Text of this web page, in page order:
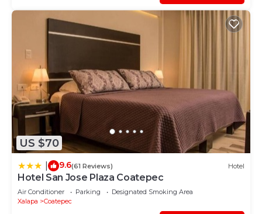
US $70
9.6(61 Reviews) Hotel
Hotel San Jose Plaza Coatepec
Air Conditioner Parking
Designated Smoking Area
Xalapa
Coatepec